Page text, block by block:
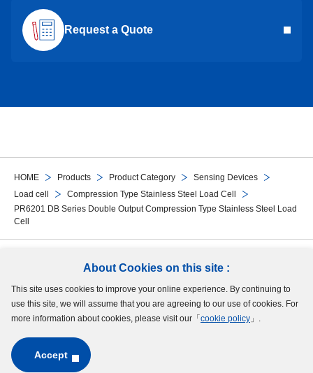
About Cookies on this site :
This site uses cookies to improve your online experience. By continuing to
use this site, we will assume that you are agreeing to our use of cookies. For
more information about cookies, please visit our「 cookie policy 」.
Accept
HOME Products Product Category
Sensing Devices
Load cell
Compression Type Stainless Steel Load Cell
PR6201 DB Series Double Output Compression Type Stainless Steel Load
Cell
Request a Quote
Follow Us
Site Map Terms of UseProtection of Personal InformationCookie Policy
GDPR Privacy Policy
Copyright © MinebeaMitsumi Inc. All rights reserved.​